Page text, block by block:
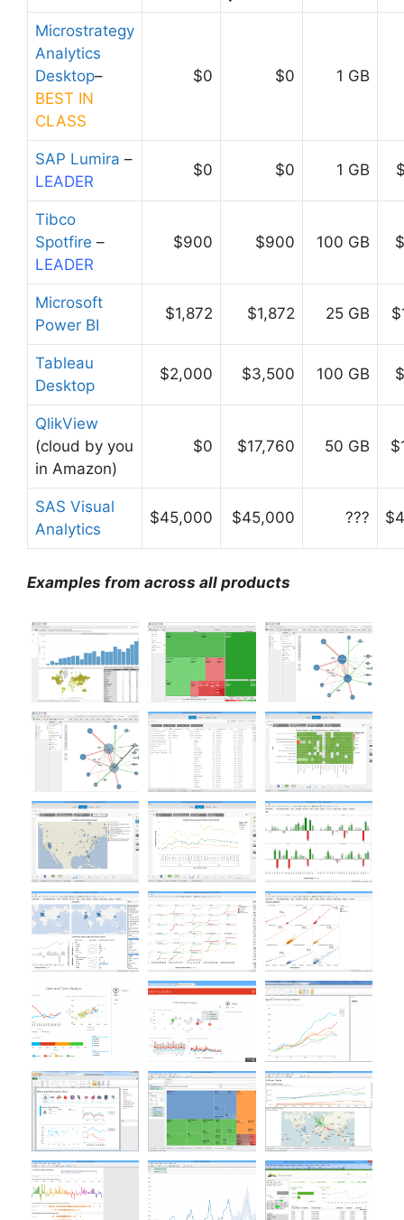
Microstrategy
Analytics
Desktop–
BEST IN
CLASS
$0 $0 1 GB
SAP Lumira –
LEADER
$0 $0 1 GB
Tibco
Spotfire –
LEADER
$900 $900 100 GB
Microsoft
Power BI
$1,872 $1,872 25 GB
Tableau
Desktop
$2,000 $3,500 100 GB
QlikView
(cloud by you
in Amazon)
$0 $17,760 50 GB
SAS Visual
Analytics
$45,000 $45,000 ???
Examples from across all products